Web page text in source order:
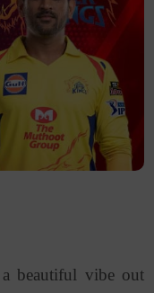
beautiful vibe out